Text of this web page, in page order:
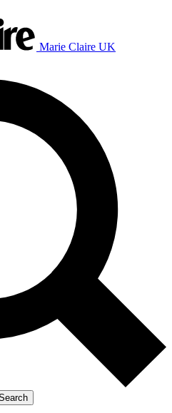
Marie Claire UK